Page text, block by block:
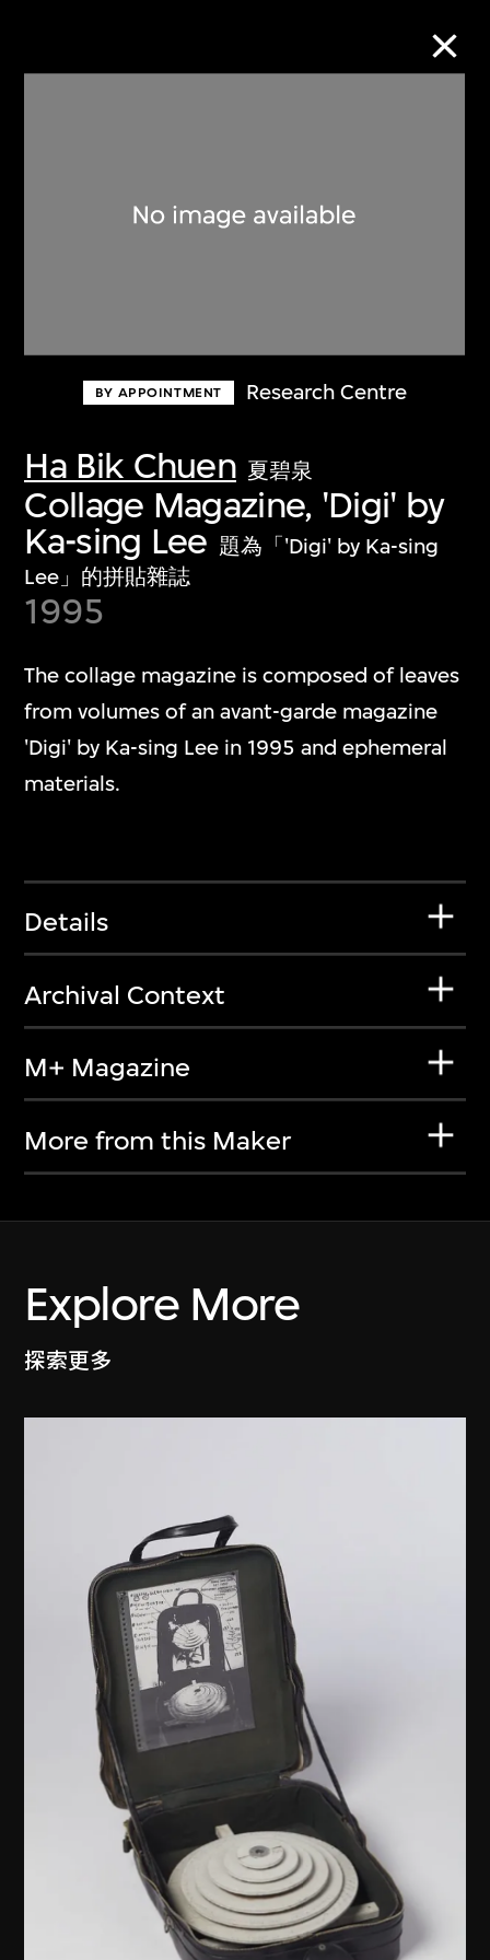
BY APPOINTMENT Research Centre
Ha Bik Chuen 夏碧泉
Collage Magazine, 'Digi' by
Ka-sing Lee 題為「'Digi' by Ka-sing
Lee」的拼貼雜誌
1995
The collage magazine is composed of leaves
from volumes of an avant-garde magazine
'Digi' by Ka-sing Lee in 1995 and ephemeral
materials.
Details
Archival Context
M+ Magazine
More from this Maker
Explore More
探索更多
Discover some of the world’s foremost
first-century visual culture.